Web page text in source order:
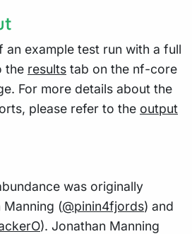
an example test run with a full
the results tab on the nf-core
For more details about the
please refer to the output
was originally
(@pinin4fjords) and
). Jonathan Manning